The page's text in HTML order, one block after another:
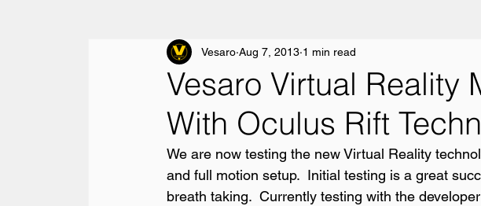
Vesaro Virtual Reality
With Oculus Rift
Vesaro Aug 7, 2013 1 min read
We are now testing the new Virtual Reality
and full motion setup.  Initial testing is a great
breath taking.  Currently testing with the